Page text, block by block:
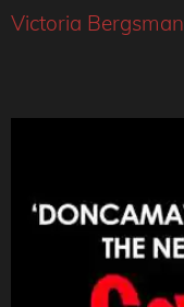
Victoria Bergsman